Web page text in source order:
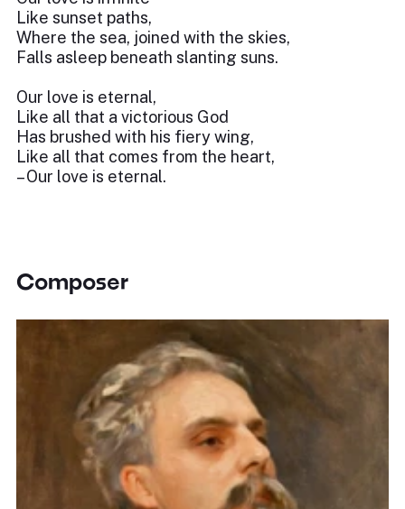
Like sunset paths,
Where the sea, joined with the skies,
Falls asleep beneath slanting suns.
Our love is eternal,
Like all that a victorious God
Has brushed with his fiery wing,
Like all that comes from the heart,
– Our love is eternal.
Composer